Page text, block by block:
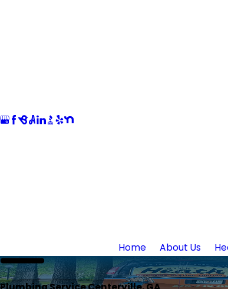
Home About Us